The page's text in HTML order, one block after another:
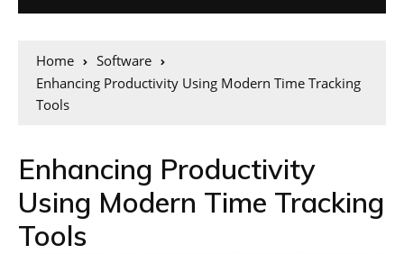
Home
Software
Enhancing Productivity Using Modern Time Tracking
Tools
Enhancing Productivity
Using Modern Time Tracking
Tools